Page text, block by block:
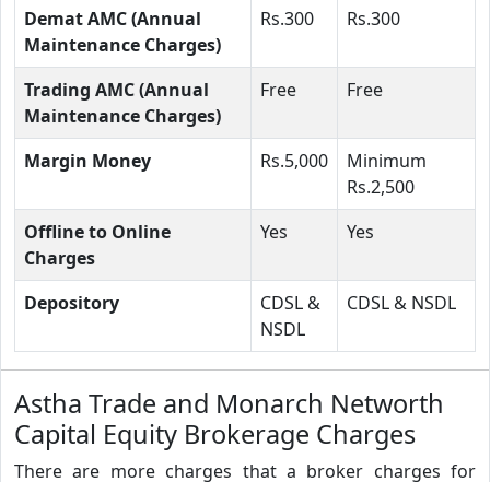
Demat AMC (Annual
Maintenance Charges)
Rs.300 Rs.300
Trading AMC (Annual
Maintenance Charges)
Free Free
Margin Money Rs.5,000
Minimum
Rs.2,500
Offline to Online
Charges
Yes Yes
Depository
CDSL &
NSDL
CDSL & NSDL
Astha Trade and Monarch Networth
Capital Equity Brokerage Charges
There are more charges that a broker charges for